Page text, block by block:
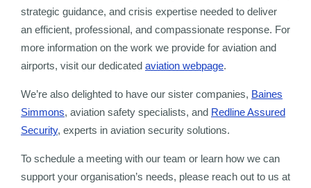
strategic guidance, and crisis expertise needed to deliver
an efficient, professional, and compassionate response. For
more information on the work we provide for aviation and
airports, visit our dedicated aviation webpage.
We’re also delighted to have our sister companies, Baines
Simmons, aviation safety specialists, and Redline Assured
Security, experts in aviation security solutions.
To schedule a meeting with our team or learn how we can
support your organisation’s needs, please reach out to us at